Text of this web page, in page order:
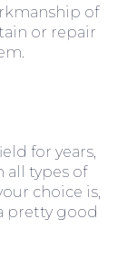
of
or repair
for years,
all types of
choice is,
pretty good